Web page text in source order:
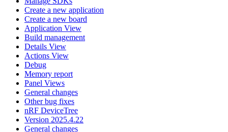
Create a new application
Create a new board
Application View
Build management
Details View
Actions View
Debug
Memory report
Panel Views
General changes
Other bug fixes
nRF DeviceTree
Version 2025.4.22
General changes